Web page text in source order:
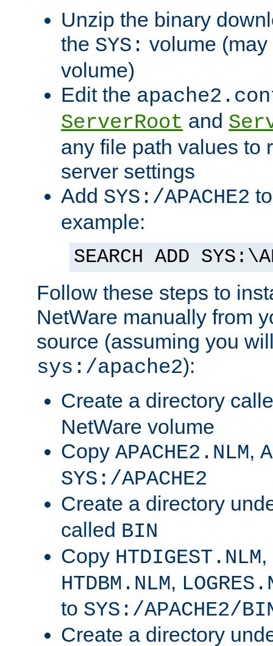
Unzip the binary
the SYS: volume
volume)
Edit the
ServerRoot and
any file path values to
server settings
Add SYS:/APACHE2
example:
SEARCH ADD
Follow these steps to
NetWare manually from
source (assuming you
sys:/apache2):
Create a directory
NetWare volume
Copy APACHE2.NLM,
SYS:/APACHE2
Create a directory
called BIN
Copy HTDIGEST.NLM,
HTDBM.NLM,
to SYS:/APACHE2/
Create a directory